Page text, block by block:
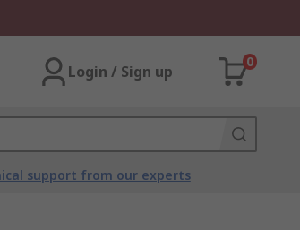
Login / Sign up
0
support from our experts